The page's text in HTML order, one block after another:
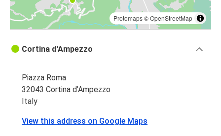
Protomaps©OpenStreetMap
Cortina d'Ampezzo
Piazza Roma
32043 Cortina d'Ampezzo
Italy
View this address on Google Maps